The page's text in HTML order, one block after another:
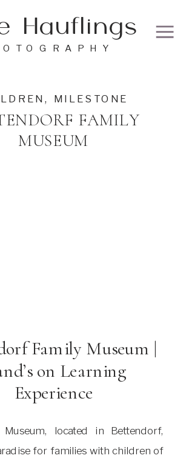
Hauflings
FAMILY
MUSEUM
, MILESTONE
Family Museum |
on Learning
Experience
Museum, located in Bettendorf,
for families with children of